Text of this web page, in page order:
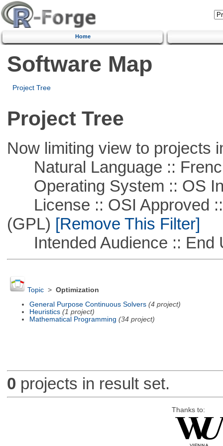
Home
Software Map
Project Tree
Project Tree
Now limiting view to projects
Natural Language ::
Operating System :: OS
License :: OSI Approved ::
(GPL) [Remove This Filter]
Intended Audience :: End
Topic> Optimization
General Purpose Continuous Solvers (4 project)
Heuristics (1 project)
Mathematical Programming (34 project)
0 projects in result set.
Thanks to: